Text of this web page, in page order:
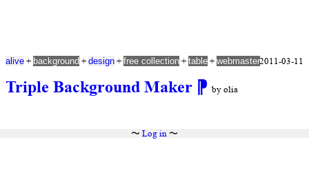
Triple Background Maker ⁋ by olia
alive + background + design + free collection + table + webmaster2011-03-11
〜 Log in〜